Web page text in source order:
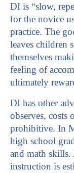
DI is “slow,
for the novice
practice. The
leaves children
themselves
feeling of
ultimately
DI has other
observes, costs
prohibitive. In
high school
and math
instruction is